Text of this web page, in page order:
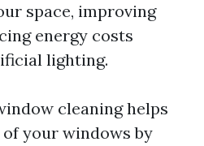
space, improving
energy costs
lighting.
cleaning helps
your windows by